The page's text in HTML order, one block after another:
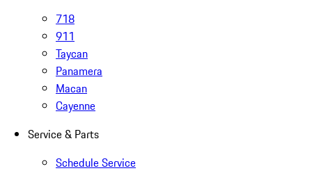
718
911
Taycan
Panamera
Macan
Cayenne
Service & Parts
Schedule Service